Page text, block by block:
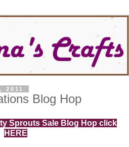
2011
Blog Hop
Sprouts Sale Blog Hop click
HERE